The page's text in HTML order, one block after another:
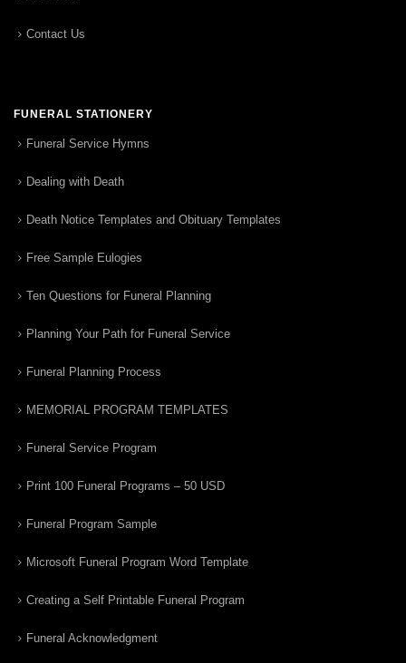
Contact Us
FUNERAL STATIONERY
Funeral Service Hymns
Dealing with Death
Death Notice Templates and Obituary Templates
Free Sample Eulogies
Ten Questions for Funeral Planning
Planning Your Path for Funeral Service
Funeral Planning Process
MEMORIAL PROGRAM TEMPLATES
Funeral Service Program
Print 100 Funeral Programs – 50 USD
Funeral Program Sample
Microsoft Funeral Program Word Template
Creating a Self Printable Funeral Program
Funeral Acknowledgment